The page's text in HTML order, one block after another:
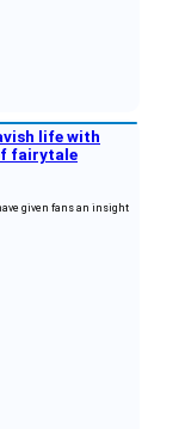
life with
fairytale
given fans an insight